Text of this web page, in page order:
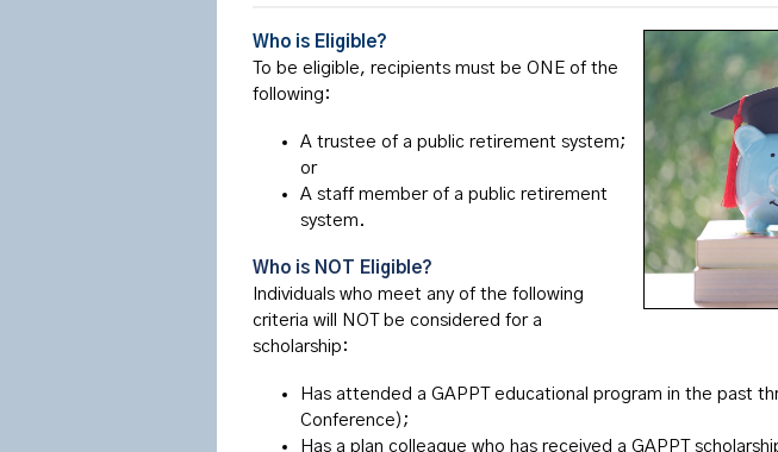
Who is Eligible?
To be eligible, recipients must be ONE of the
following:
A trustee of a public retirement system;
or
A staff member of a public retirement
system.
Who is NOT Eligible?
Individuals who meet any of the following
criteria will NOT be considered for a
scholarship:
Has attended a GAPPT educational program in the past
Conference);
Has a plan colleague who has received a GAPPT